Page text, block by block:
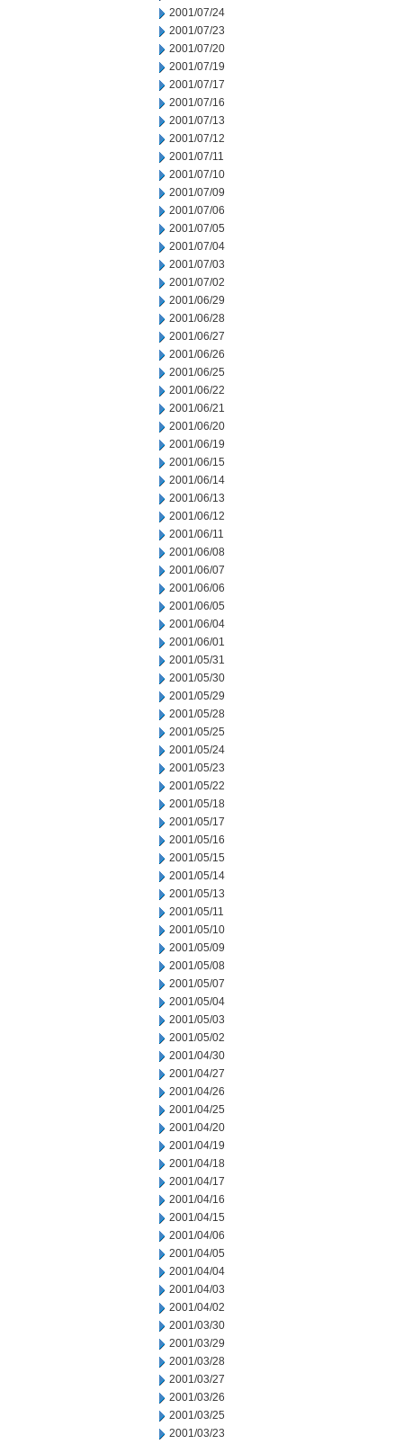
2001/07/24
2001/07/23
2001/07/20
2001/07/19
2001/07/17
2001/07/16
2001/07/13
2001/07/12
2001/07/11
2001/07/10
2001/07/09
2001/07/06
2001/07/05
2001/07/04
2001/07/03
2001/07/02
2001/06/29
2001/06/28
2001/06/27
2001/06/26
2001/06/25
2001/06/22
2001/06/21
2001/06/20
2001/06/19
2001/06/15
2001/06/14
2001/06/13
2001/06/12
2001/06/11
2001/06/08
2001/06/07
2001/06/06
2001/06/05
2001/06/04
2001/06/01
2001/05/31
2001/05/30
2001/05/29
2001/05/28
2001/05/25
2001/05/24
2001/05/23
2001/05/22
2001/05/18
2001/05/17
2001/05/16
2001/05/15
2001/05/14
2001/05/13
2001/05/11
2001/05/10
2001/05/09
2001/05/08
2001/05/07
2001/05/04
2001/05/03
2001/05/02
2001/04/30
2001/04/27
2001/04/26
2001/04/25
2001/04/20
2001/04/19
2001/04/18
2001/04/17
2001/04/16
2001/04/15
2001/04/06
2001/04/05
2001/04/04
2001/04/03
2001/04/02
2001/03/30
2001/03/29
2001/03/28
2001/03/27
2001/03/26
2001/03/25
2001/03/23